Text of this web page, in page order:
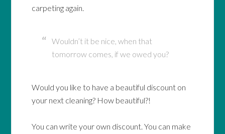
carpeting again.
Wouldn’t it be nice, when that
tomorrow comes, if we owed you?
Would you like to have a beautiful discount on
your next cleaning? How beautiful?!
You can write your own discount. You can make